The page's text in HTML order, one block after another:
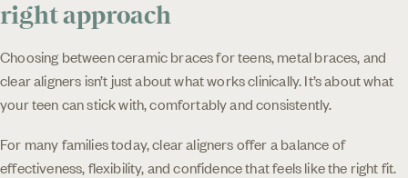
right approach
Choosing between ceramic braces for teens, metal braces, and
clear aligners isn’t just about what works clinically. It’s about what
your teen can stick with, comfortably and consistently.
For many families today, clear aligners offer a balance of
effectiveness, flexibility, and confidence that feels like the right fit.